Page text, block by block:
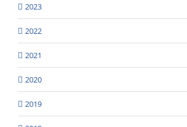
2023
2022
2021
2020
2019